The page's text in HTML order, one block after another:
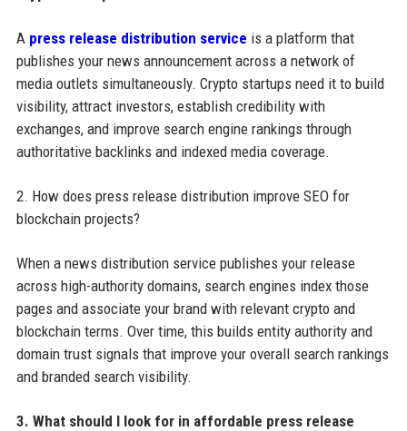
A press release distribution service is a platform that
publishes your news announcement across a network of
media outlets simultaneously. Crypto startups need it to build
visibility, attract investors, establish credibility with
exchanges, and improve search engine rankings through
authoritative backlinks and indexed media coverage.
2. How does press release distribution improve SEO for
blockchain projects?
When a news distribution service publishes your release
across high-authority domains, search engines index those
pages and associate your brand with relevant crypto and
blockchain terms. Over time, this builds entity authority and
domain trust signals that improve your overall search rankings
and branded search visibility.
3. What should I look for in affordable press release